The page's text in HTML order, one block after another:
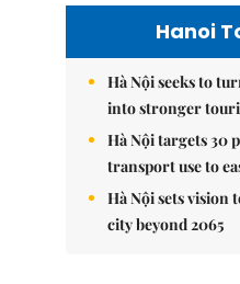
Hanoi
Hà Nội seeks to
into stronger
Hà Nội targets 30
transport use to
Hà Nội sets vision
city beyond 2065